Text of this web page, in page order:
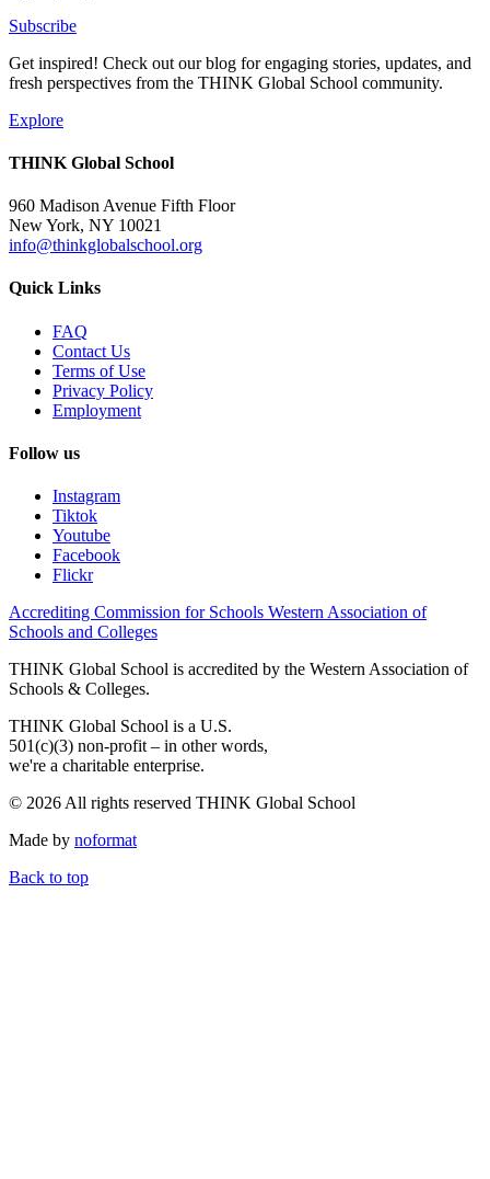
Subscribe
Get inspired! Check out our blog for engaging stories, updates, and
fresh perspectives from the THINK Global School community.
Explore
THINK Global School
960 Madison Avenue Fifth Floor
New York, NY 10021
info@thinkglobalschool.org
Quick Links
FAQ
Contact Us
Terms of Use
Privacy Policy
Employment
Follow us
Instagram
Tiktok
Youtube
Facebook
Flickr
Accrediting Commission for Schools Western Association of
Schools and Colleges
THINK Global School is accredited by the Western Association of
Schools & Colleges.
THINK Global School is a U.S.
501(c)(3) non-profit – in other words,
we're a charitable enterprise.
© 2026 All rights reserved THINK Global School
Made by noformat
Back to top